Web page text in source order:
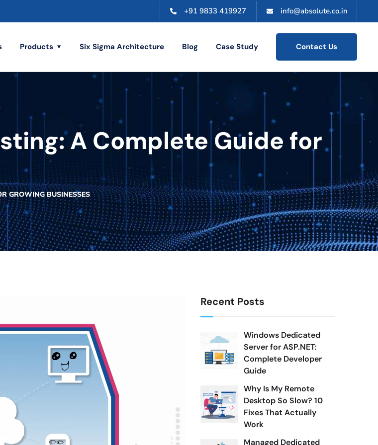
+91 9833 419927 info@absolute.co.in
Products Six Sigma Architecture Blog Case Study Contact Us
A Complete Guide for
GROWING BUSINESSES
Recent Posts
Windows Dedicated
Server for ASP.NET:
Complete Developer
Guide
Why Is My Remote
Desktop So Slow? 10
Fixes That Actually
Work
Managed Dedicated